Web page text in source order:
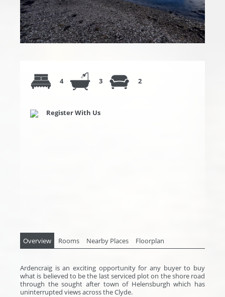
4 3 2
Register With Us
Overview Rooms Nearby Places Floorplan
Ardencraig is an exciting opportunity for any buyer to buy
what is believed to be the last serviced plot on the shore road
through the sought after town of Helensburgh which has
uninterrupted views across the Clyde.